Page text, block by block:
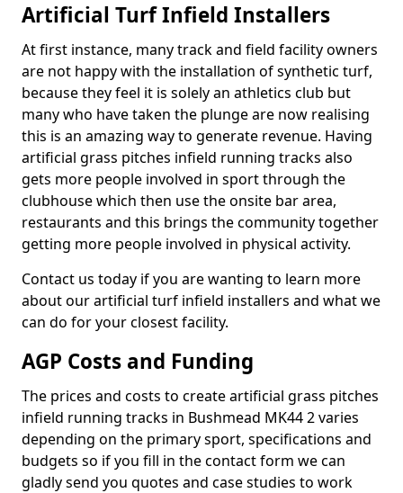
Artificial Turf Infield Installers
At first instance, many track and field facility owners
are not happy with the installation of synthetic turf,
because they feel it is solely an athletics club but
many who have taken the plunge are now realising
this is an amazing way to generate revenue. Having
artificial grass pitches infield running tracks also
gets more people involved in sport through the
clubhouse which then use the onsite bar area,
restaurants and this brings the community together
getting more people involved in physical activity.
Contact us today if you are wanting to learn more
about our artificial turf infield installers and what we
can do for your closest facility.
AGP Costs and Funding
The prices and costs to create artificial grass pitches
infield running tracks in Bushmead MK44 2 varies
depending on the primary sport, specifications and
budgets so if you fill in the contact form we can
gladly send you quotes and case studies to work